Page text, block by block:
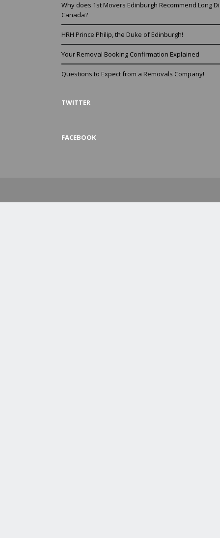
Why does 1st Movers Edinburgh Recommend Long
Canada?
HRH Prince Philip, the Duke of Edinburgh!
Your Removal Booking Confirmation Explained
Questions to Expect from a Removals Company!
TWITTER
FACEBOOK